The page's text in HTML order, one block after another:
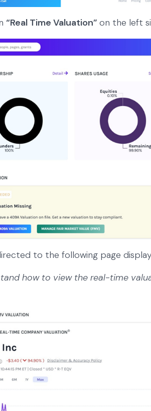
“Real Time Valuation” on the left
to the following page
how to view the real-time